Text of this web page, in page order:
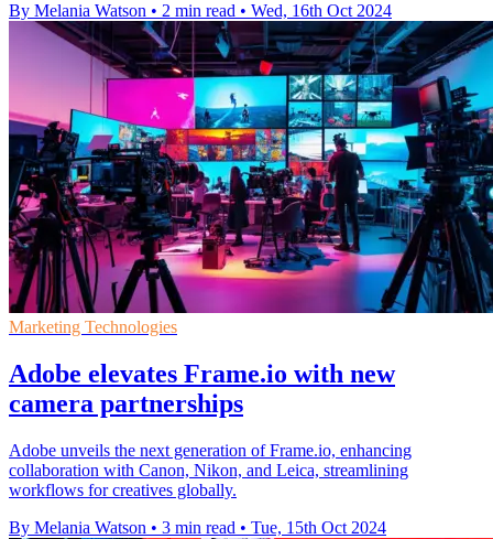
By Melania Watson • 2 min read • Wed, 16th Oct 2024
Marketing Technologies
Adobe elevates Frame.io with new
camera partnerships
Adobe unveils the next generation of Frame.io, enhancing
collaboration with Canon, Nikon, and Leica, streamlining
workflows for creatives globally.
By Melania Watson • 3 min read • Tue, 15th Oct 2024